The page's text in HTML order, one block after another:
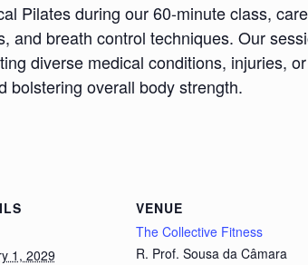
Pilates during our 60-minute class,
and breath control techniques. Our
diverse medical conditions, injuries,
bolstering overall body strength.
1, 2029
VENUE
The Collective Fitness
R. Prof. Sousa da Câmara